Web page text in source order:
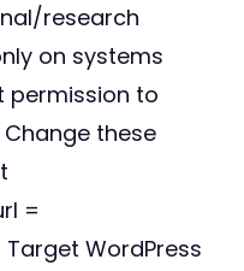
research
on systems
permission to
these
=
WordPress